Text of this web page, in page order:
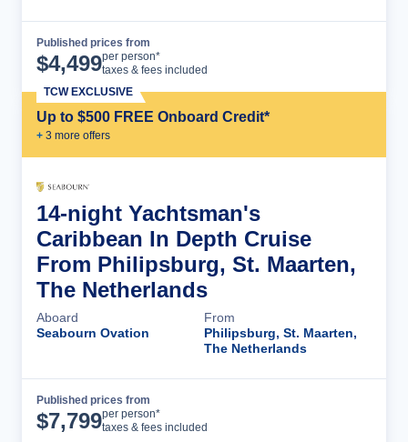
Published prices from
$4,499per person*
taxes & fees included
Up to $500 FREE Onboard Credit*
+ 3 more offers
TCW EXCLUSIVE
14-night Yachtsman's
Caribbean In Depth Cruise
From Philipsburg, St. Maarten,
The Netherlands
Aboard
Seabourn Ovation
From
Philipsburg, St. Maarten,
The Netherlands
Published prices from
$7,799per person*
taxes & fees included